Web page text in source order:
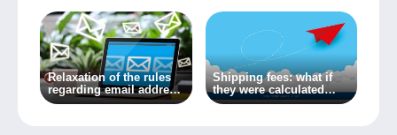
Relaxation of the rules
regarding email address
transfer in Delcampe’s
Shipping fees: what if
they were calculated
automatically?